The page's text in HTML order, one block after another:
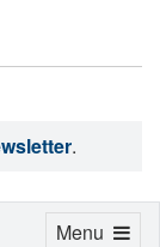
.
Toggle
Menu